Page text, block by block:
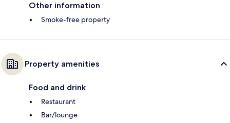
Other information
Smoke-free property
Property amenities
Food and drink
Restaurant
Bar/lounge